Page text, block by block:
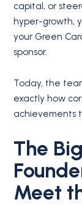
capital, or
hyper-growth,
your Green
sponsor.
Today, the
exactly how
achievements
The
Meet